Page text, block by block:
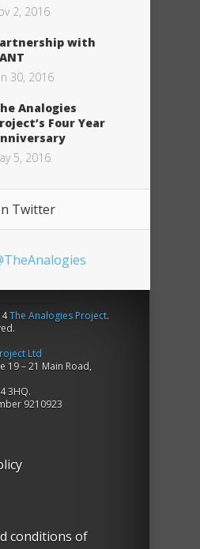
2, 2016
with
30, 2016
Analogies
Four Year
5, 2016
Twitter
The Analogies Project.
Ltd
19 – 21 Main Road,
3HQ.
9210923
conditions of